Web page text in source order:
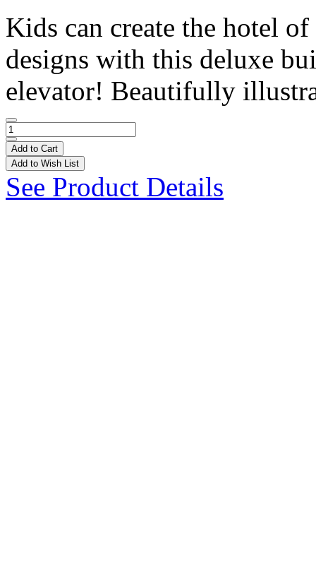
Kids can create the hotel
designs with this deluxe
elevator! Beautifully
Add to Cart
Add to Wish List
See Product Details